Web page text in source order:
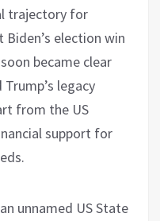
trajectory for
Biden’s election win
became clear
legacy
from the US
support for
an unnamed US State